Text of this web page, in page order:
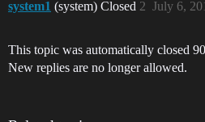
system1 (system) Closed July 6,
2
This topic was automatically closed
New replies are no longer allowed.